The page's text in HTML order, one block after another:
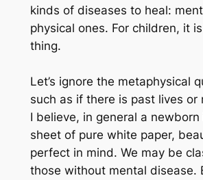
kinds of diseases to heal:
physical ones. For children, it
thing.
Let’s ignore the metaphysical
such as if there is past lives or
I believe, in general a newborn
sheet of pure white paper,
perfect in mind. We may be
those without mental disease.